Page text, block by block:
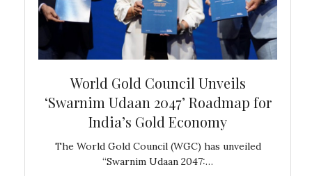
World Gold Council Unveils
‘Swarnim Udaan 2047’ Roadmap for
India’s Gold Economy
The World Gold Council (WGC) has unveiled
“Swarnim Udaan 2047:…